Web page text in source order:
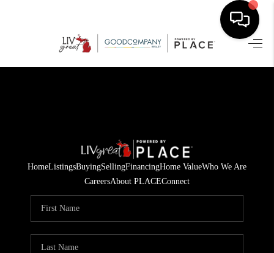
HOME
SELLING
FINANCING
HOME VALUE
WHO WE ARE
HomeListingsBuyingSellingFinancingHome ValueWho We Are
CareersAbout PLACEConnect